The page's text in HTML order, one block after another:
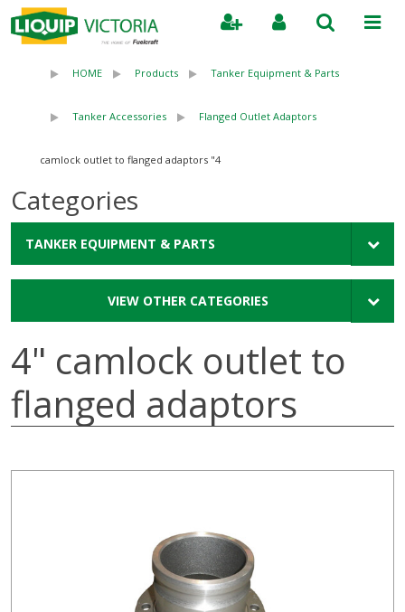
HOME Products Tanker Equipment & Parts
Tanker Accessories Flanged Outlet Adaptors
4" camlock outlet to flanged adaptors
Categories
TANKER EQUIPMENT & PARTS
VIEW OTHER CATEGORIES
4" camlock outlet to
flanged adaptors